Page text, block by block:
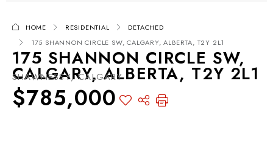
HOME RESIDENTIAL
DETACHED
175 SHANNON CIRCLE SW, CALGARY, ALBERTA, T2Y 2L1
175 SHANNON CIRCLE SW,
CALGARY, ALBERTA, T2Y 2L1
SHAWNESSY, CALGARY
$785,000